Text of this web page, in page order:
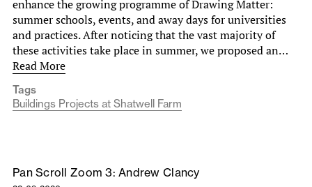
enhance the growing programme of Drawing Matter:
summer schools, events, and away days for universities
and practices. After noticing that the vast majority of
these activities take place in summer, we proposed an…
Read More
Tags
Buildings Projects at Shatwell Farm
Pan Scroll Zoom 3: Andrew Clancy